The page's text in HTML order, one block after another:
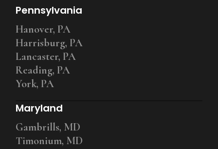
Pennsylvania
Hanover, PA
Harrisburg, PA
Lancaster, PA
Reading, PA
York, PA
Maryland
Gambrills, MD
Timonium, MD